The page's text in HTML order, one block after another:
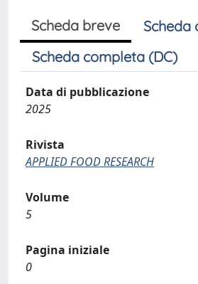
Scheda breve
Scheda
Scheda completa (DC)
Data di pubblicazione
2025
Rivista
APPLIED FOOD RESEARCH
Volume
5
Pagina iniziale
0